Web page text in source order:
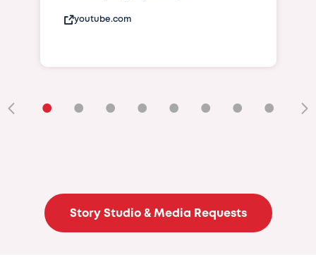
youtube.com
• • • • • • • •
Story Studio & Media Requests